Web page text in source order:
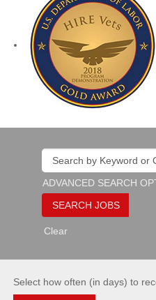
ADVANCED SEARCH
Clear
Select how often (in days) to